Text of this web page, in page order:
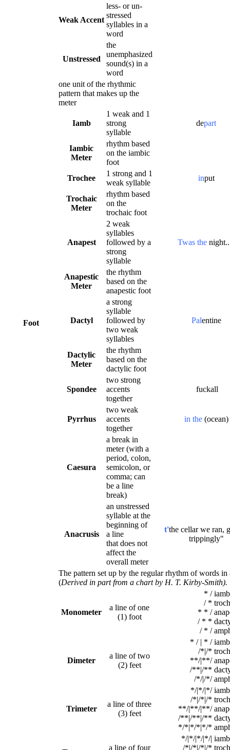
Weak Accent
less- or un-
stressed
syllables in a
word
Unstressed
the
unemphasized
sound(s) in a
word
Foot
one unit of the rhythmic
pattern that makes up the
meter
Iamb
1 weak and 1
strong
syllable
depart
Iambic
Meter
rhythm based
on the iambic
foot
Trochee
1 strong and 1
weak syllable
input
Trochaic
Meter
rhythm based
on the
trochaic foot
Anapest
2 weak
syllables
followed by a
strong
syllable
Twas the
Anapestic
Meter
the rhythm
based on the
anapestic foot
Dactyl
a strong
syllable
followed by
two weak
syllables
Palentine
Dactylic
Meter
the rhythm
based on the
dactylic foot
Spondee
two strong
accents
together
fuckall
Pyrrhus
two weak
accents
together
in the(ocean)
Caesura
a break in
meter (with a
period, colon,
semicolon, or
comma; can
be a line
break)
Anacrusis
an unstressed
syllable at the
beginning of
a line
that does not
affect the
overall meter
t'the cellar we ran,
trippingly"
The pattern set up by the regular rhythm of words in
(Derived in part from a chart by H. T. Kirby-Smith).
Monometer
a line of one
(1) foot
* /
/ *
* * /
/ * *
/ * /
Dimeter
a line of two
(2) feet
* / | * /
/*|/*
**/|**/
/**|/**
/*/|/*/
Trimeter
a line of three
(3) feet
*/|*/|*/
/*|/*|/*
**/|**/|**/
/**|/**|/**
*/*|*/*|*/*
a line of four
*/|*/|*/|*/|
/*|/*|/*|/*